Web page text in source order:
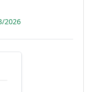
2026